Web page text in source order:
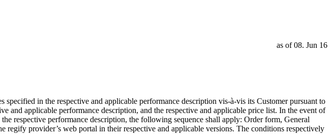
as of 08. Jun 16
in the respective and applicable performance description vis-à-vis its Customer pursuant to
and applicable performance description, and the respective and applicable price list. In the event of
respective performance description, the following sequence shall apply: Order form, General
regify provider’s web portal in their respective and applicable versions. The conditions respectively